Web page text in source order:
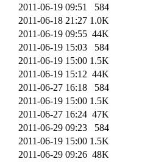
2011-06-19 09:51
584
2011-06-18 21:27 1.0K
2011-06-19 09:55 44K
2011-06-19 15:03
584
2011-06-19 15:00 1.5K
2011-06-19 15:12 44K
2011-06-27 16:18
584
2011-06-19 15:00 1.5K
2011-06-27 16:24 47K
2011-06-29 09:23
584
2011-06-19 15:00 1.5K
2011-06-29 09:26 48K